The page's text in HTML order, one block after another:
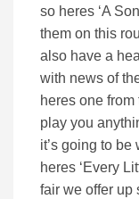
so heres ‘A
them on this
also have a
with news of
heres one from
play you
it’s going to
heres ‘Every
fair we offer up